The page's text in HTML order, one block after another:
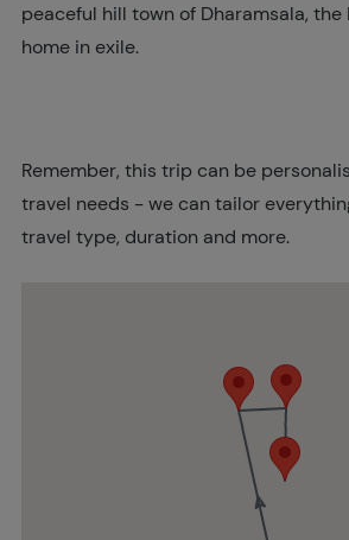
peaceful hill town of Dharamsala, the
home in exile.
Remember, this trip can be
travel needs - we can tailor
travel type, duration and more.